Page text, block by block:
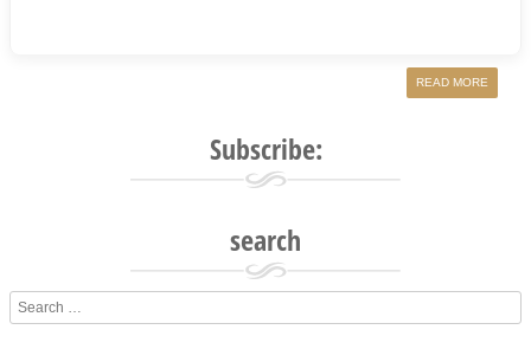
READ MORE
Subscribe:
search
Search